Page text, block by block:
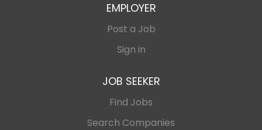
EMPLOYER
Post a Job
Sign in
JOB SEEKER
Find Jobs
Search Companies